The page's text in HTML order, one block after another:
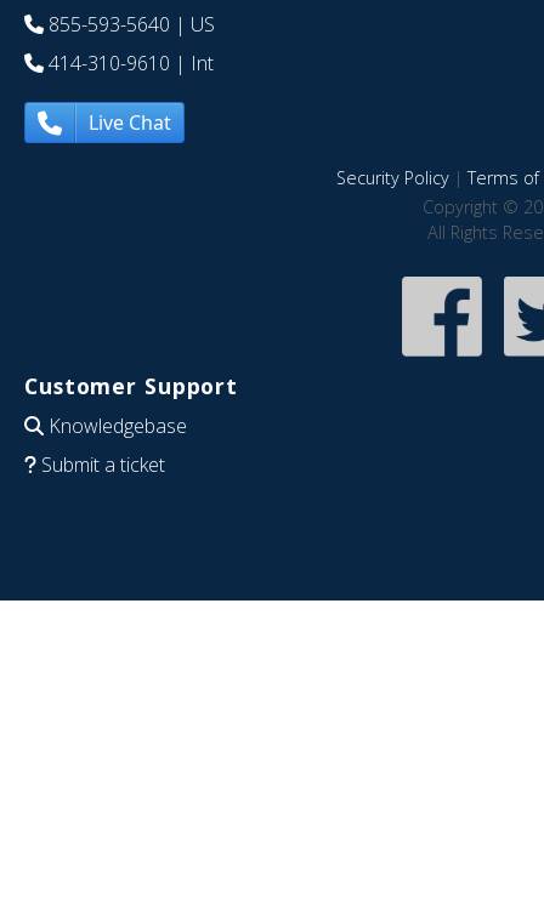
855-593-5640 | US
414-310-9610 | Int
Live Chat
Security Policy|Terms of
Copyright ©
All Rights
Customer Support
Knowledgebase
Submit a ticket